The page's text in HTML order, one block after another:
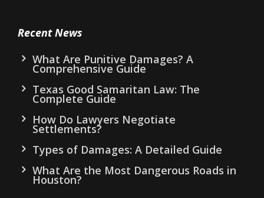
Recent News
What Are Punitive Damages? A
Comprehensive Guide
Texas Good Samaritan Law: The
Complete Guide
How Do Lawyers Negotiate
Settlements?
Types of Damages: A Detailed Guide
What Are the Most Dangerous Roads in
Houston?